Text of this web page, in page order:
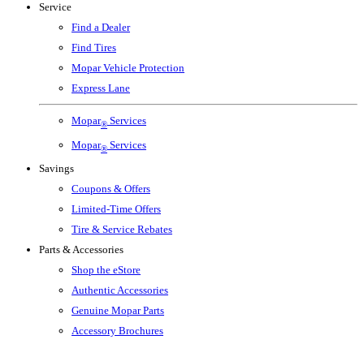
Service
Find a Dealer
Find Tires
Mopar Vehicle Protection
Express Lane
Mopar® Services
Mopar® Services
Savings
Coupons & Offers
Limited-Time Offers
Tire & Service Rebates
Parts & Accessories
Shop the eStore
Authentic Accessories
Genuine Mopar Parts
Accessory Brochures